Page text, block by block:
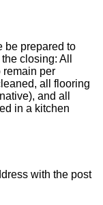
be prepared to
closing: All
remain per
all flooring
and all
in a kitchen
with the post